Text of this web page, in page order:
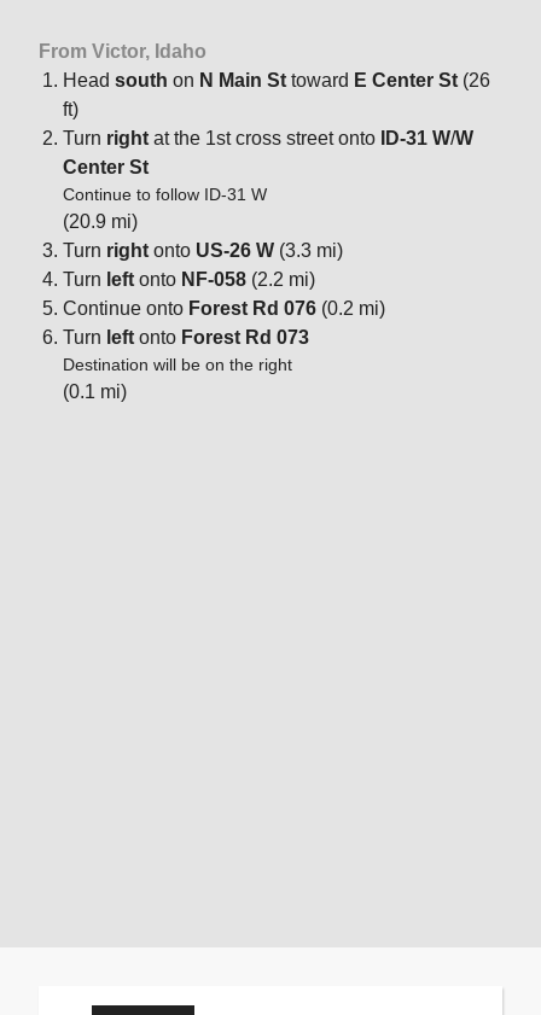
From Victor, Idaho
Head south on N Main St toward E Center St (26
ft)
Turn right at the 1st cross street onto ID-31 W/W
Center St
Continue to follow ID-31 W
(20.9 mi)
Turn right onto US-26 W (3.3 mi)
Turn left onto NF-058 (2.2 mi)
Continue onto Forest Rd 076 (0.2 mi)
Turn left onto Forest Rd 073
Destination will be on the right
(0.1 mi)